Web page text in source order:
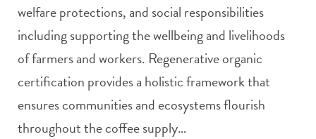
welfare protections, and social responsibilities
including supporting the wellbeing and livelihoods
of farmers and workers. Regenerative organic
certification provides a holistic framework that
ensures communities and ecosystems flourish
throughout the coffee supply…